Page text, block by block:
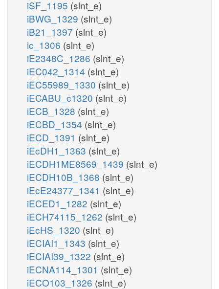
iSF_1195 (slnt_e)
iBWG_1329 (slnt_e)
iB21_1397 (slnt_e)
ic_1306 (slnt_e)
iE2348C_1286 (slnt_e)
iEC042_1314 (slnt_e)
iEC55989_1330 (slnt_e)
iECABU_c1320 (slnt_e)
iECB_1328 (slnt_e)
iECBD_1354 (slnt_e)
iECD_1391 (slnt_e)
iEcDH1_1363 (slnt_e)
iECDH1ME8569_1439 (slnt_e)
iECDH10B_1368 (slnt_e)
iEcE24377_1341 (slnt_e)
iECED1_1282 (slnt_e)
iECH74115_1262 (slnt_e)
iEcHS_1320 (slnt_e)
iECIAI1_1343 (slnt_e)
iECIAI39_1322 (slnt_e)
iECNA114_1301 (slnt_e)
iECO103_1326 (slnt_e)